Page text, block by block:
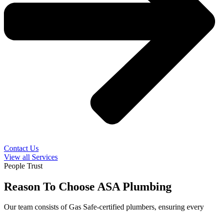
Contact Us
View all Services
People Trust
Reason To Choose ASA Plumbing
Our team consists of Gas Safe-certified plumbers, ensuring every